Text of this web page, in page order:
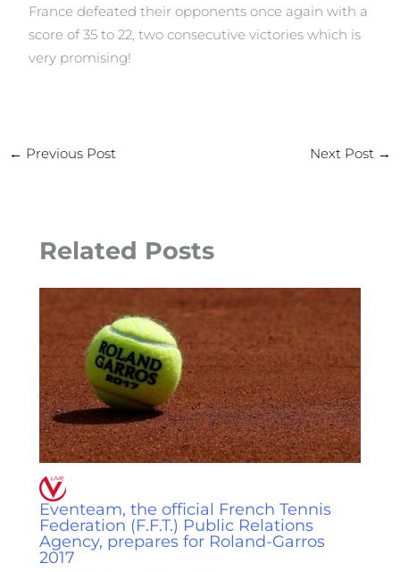
France defeated their opponents once again with a
score of 35 to 22, two consecutive victories which is
very promising!
← Previous Post Next Post →
Related Posts
Eventeam, the official French Tennis
Federation (F.F.T.) Public Relations
Agency, prepares for Roland-Garros
2017